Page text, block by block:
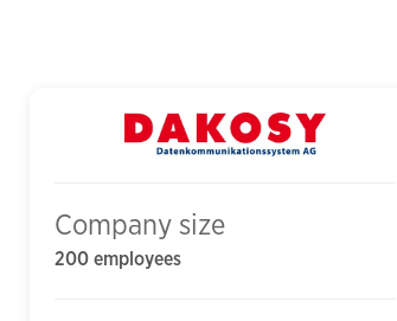
Company size
200 employees